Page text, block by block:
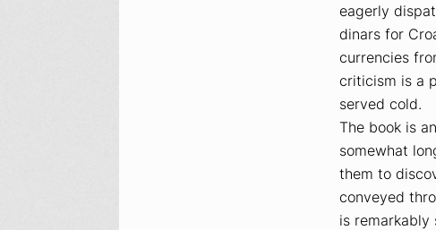
eagerly
dinars for
currencies
criticism is a
served cold.
The book is
somewhat
them to
conveyed
is remarkably